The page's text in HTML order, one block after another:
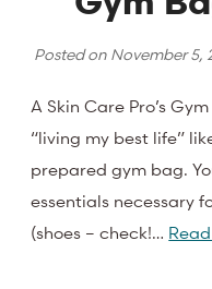
Posted on November 5,
A Skin Care Pro’s
“living my best life”
prepared gym bag.
essentials necessary
(shoes – check!…